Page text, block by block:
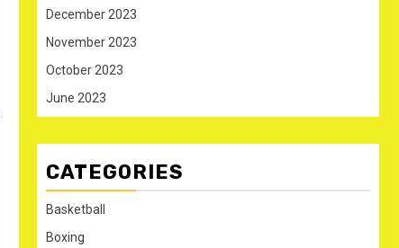
December 2023
November 2023
October 2023
June 2023
CATEGORIES
Basketball
Boxing